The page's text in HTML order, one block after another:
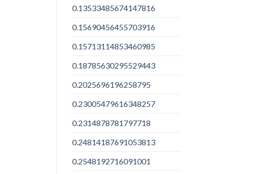
0.13533485674147816
0.15690456455703916
0.15713114853460985
0.18785630295529443
0.2025696196258795
0.23005479616348257
0.2314878781797718
0.24814187691053813
0.2548192716091001